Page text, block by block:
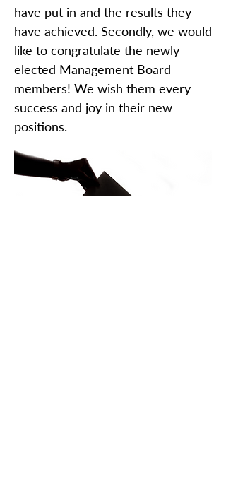
have put in and the results they
have achieved. Secondly, we would
like to congratulate the newly
elected Management Board
members! We wish them every
success and joy in their new
positions.